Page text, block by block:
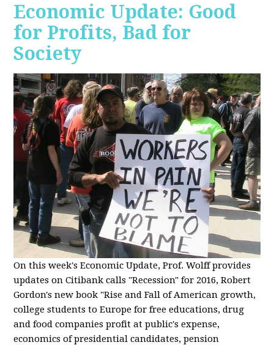
Economic Update: Good
for Profits, Bad for
Society
On this week's Economic Update, Prof. Wolff provides
updates on Citibank calls "Recession" for 2016, Robert
Gordon's new book "Rise and Fall of American growth,
college students to Europe for free educations, drug
and food companies profit at public's expense,
economics of presidential candidates, pension